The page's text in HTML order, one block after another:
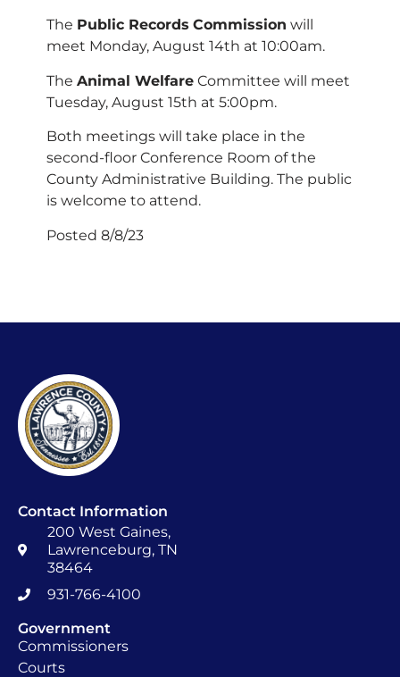
The Public Records Commission will
meet Monday, August 14th at 10:00am.
The Animal Welfare Committee will meet
Tuesday, August 15th at 5:00pm.
Both meetings will take place in the
second-floor Conference Room of the
County Administrative Building. The public
is welcome to attend.
Posted 8/8/23
Contact Information
200 West Gaines,
Lawrenceburg, TN
38464
931-766-4100
Government
Commissioners
Courts